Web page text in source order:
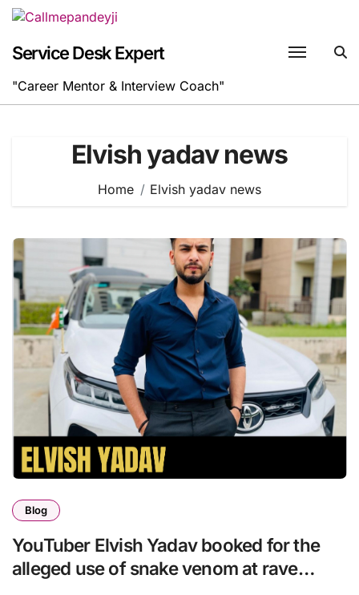
Skip
content
Service Desk Expert
"Career Mentor & Interview Coach"
Elvish yadav news
Home Elvish yadav news
Blog
YouTuber Elvish Yadav booked for the
alleged use of snake venom at rave